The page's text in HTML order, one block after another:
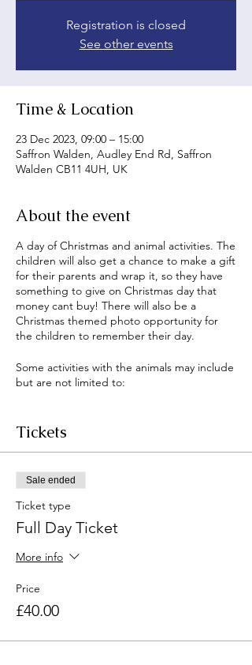
Registration is closed
See other events
Time & Location
23 Dec 2023, 09:00 – 15:00
Saffron Walden, Audley End Rd, Saffron
Walden CB11 4UH, UK
About the event
A day of Christmas and animal activities. The
children will also get a chance to make a gift
for their parents and wrap it, so they have
something to give on Christmas day that
money cant buy! There will also be a
Christmas themed photo opportunity for
the children to remember their day.
Some activities with the animals may include
but are not limited to:
Donkey grooming or walking
Goat grooming or walking
Enrichment building
Feeding the animals
Rabbit and guinea pig cuddles
Reptile meet and greet
and much more!
and experiences.
If you have any questions please contact us
through the website or email
asu@swchs.net, or if your query is urgent
Tickets
Sale ended
Ticket type
Full Day Ticket
More info
Price
£40.00